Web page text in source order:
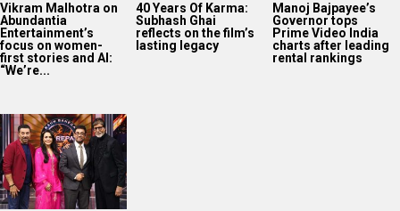
Vikram Malhotra on
Abundantia
Entertainment’s
focus on women-
first stories and AI:
“We’re...
40 Years Of Karma:
Subhash Ghai
reflects on the film’s
lasting legacy
Manoj Bajpayee’s
Governor tops
Prime Video India
charts after leading
rental rankings